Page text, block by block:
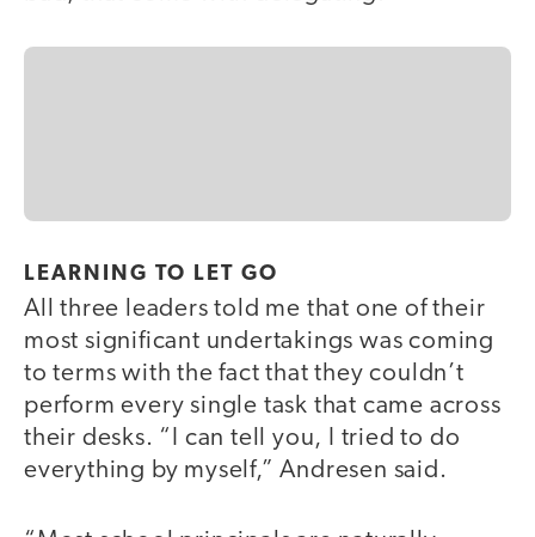
LEARNING TO LET GO
All three leaders told me that one of their
most significant undertakings was coming
to terms with the fact that they couldn’t
perform every single task that came across
their desks. “I can tell you, I tried to do
everything by myself,” Andresen said.